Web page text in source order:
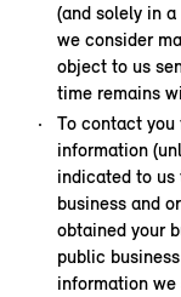
(and solely in
we consider
object to us
time remains
To contact
information
indicated to
business and
obtained your
public
information